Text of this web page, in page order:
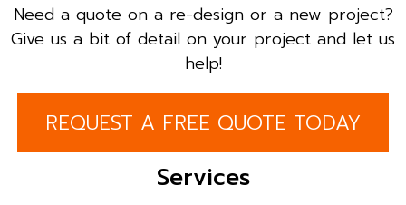
Need a quote on a re-design or a new project?
Give us a bit of detail on your project and let us
help!
REQUEST A FREE QUOTE TODAY
Services